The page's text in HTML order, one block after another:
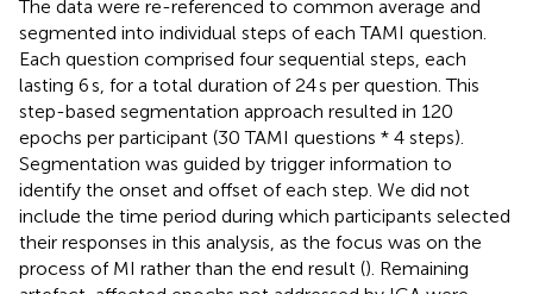
The data were re-referenced to common average and
segmented into individual steps of each TAMI question.
Each question comprised four sequential steps, each
lasting 6 s, for a total duration of 24 s per question. This
step-based segmentation approach resulted in 120
epochs per participant (30 TAMI questions * 4 steps).
Segmentation was guided by trigger information to
identify the onset and offset of each step. We did not
include the time period during which participants selected
their responses in this analysis, as the focus was on the
process of MI rather than the end result (). Remaining